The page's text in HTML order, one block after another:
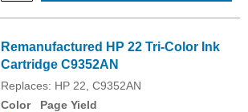
Remanufactured HP 22 Tri-Color Ink
Cartridge C9352AN
Replaces: HP 22, C9352AN
Color
Page Yield